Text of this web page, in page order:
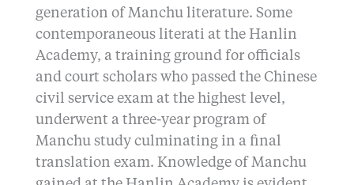
generation of Manchu literature. Some
contemporaneous literati at the Hanlin
Academy, a training ground for officials
and court scholars who passed the Chinese
civil service exam at the highest level,
underwent a three-year program of
Manchu study culminating in a final
translation exam. Knowledge of Manchu